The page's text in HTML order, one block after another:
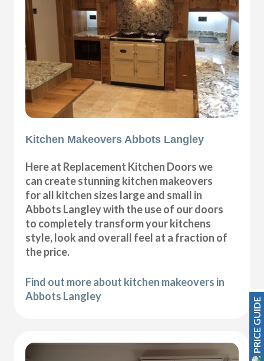
Kitchen Makeovers Abbots Langley
Here at Replacement Kitchen Doors we
can create stunning kitchen makeovers
for all kitchen sizes large and small in
Abbots Langley with the use of our doors
to completely transform your kitchens
style, look and overall feel at a fraction of
the price.
Find out more about kitchen makeovers in
Abbots Langley
PRICE GUIDE